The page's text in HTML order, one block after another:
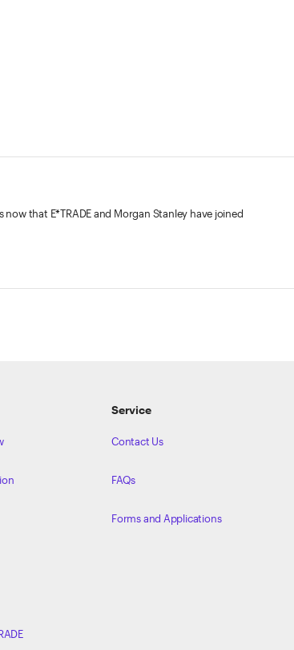
that E*TRADE and Morgan Stanley have joined
Service
Contact Us
FAQs
Forms and Applications